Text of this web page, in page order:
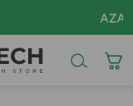
AZADI Sale